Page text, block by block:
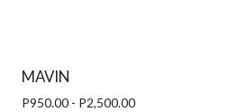
MAVIN
P950.00 - P2,500.00